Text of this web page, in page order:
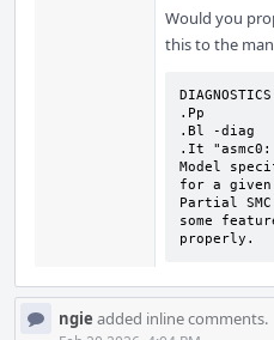
Would you
this to the
DIAGNOSTICS
.Pp
.Bl -diag
.It "asmc0:
Model
for a given
Partial
some
properly.
ngie added inline comments.